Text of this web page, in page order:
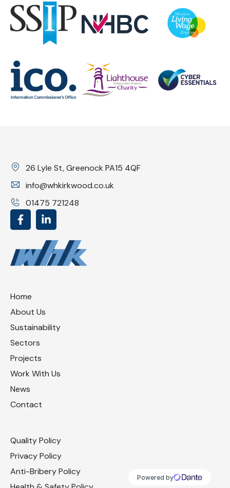
26 Lyle St, Greenock PA15 4QF
info@whkirkwood.co.uk
01475 721248
Home
About Us
Sustainability
Sectors
Projects
Work With Us
News
Contact
Quality Policy
Privacy Policy
Anti-Bribery Policy